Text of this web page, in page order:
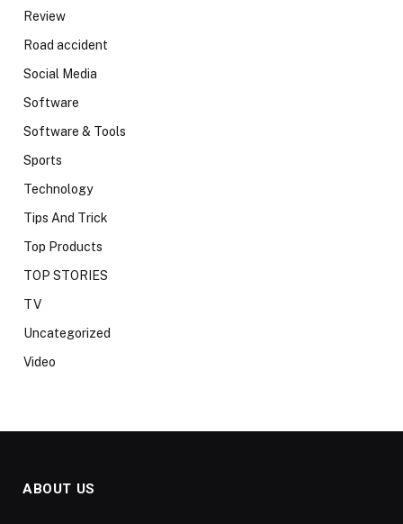
Review
Road accident
Social Media
Software
Software & Tools
Sports
Technology
Tips And Trick
Top Products
TOP STORIES
TV
Uncategorized
Video
ABOUT US